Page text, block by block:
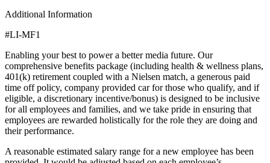
Additional Information
#LI-MF1
Enabling your best to power a better media future. Our
comprehensive benefits package (including health & wellness plans,
401(k) retirement coupled with a Nielsen match, a generous paid
time off policy, company provided car for those who qualify, and if
eligible, a discretionary incentive/bonus) is designed to be inclusive
for all employees and families, and we take pride in ensuring that
employees are rewarded holistically for the role they are doing and
their performance.
A reasonable estimated salary range for a new employee has been